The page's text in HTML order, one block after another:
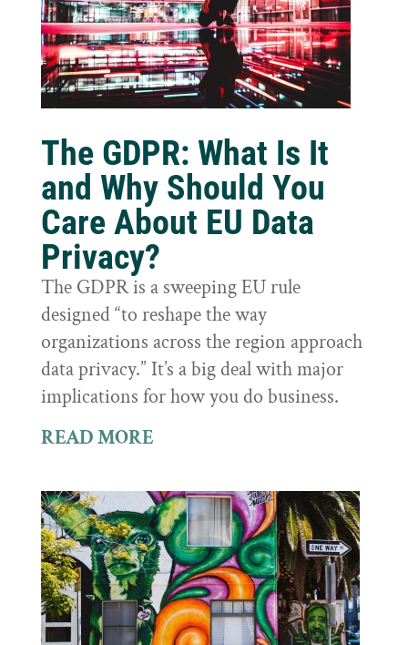
The GDPR: What Is It
and Why Should You
Care About EU Data
Privacy?
The GDPR is a sweeping EU rule
designed “to reshape the way
organizations across the region approach
data privacy.” It’s a big deal with major
implications for how you do business.
READ MORE